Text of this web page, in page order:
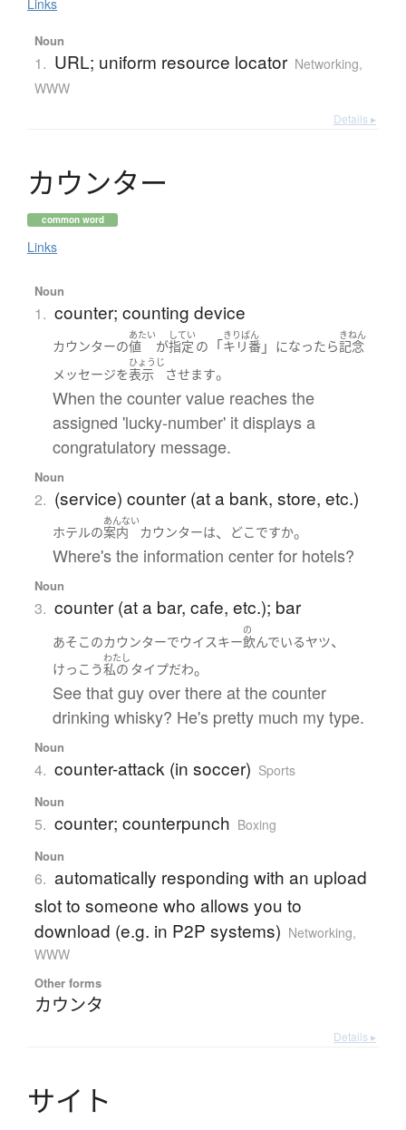
Noun
1. URL; uniform resource locator Networking,
WWW
Details ▸
カウンター
common word
Links
Noun
1. counter; counting device
カウンターの
あたい
値 が
してい
指定 の 「
きりばん
キリ番」 になったら
きねん
記念
メッセージを
ひょうじ
表示 させます。
When the counter value reaches the
assigned 'lucky-number' it displays a
congratulatory message.
Noun
2. (service) counter (at a bank, store, etc.)
ホテルの
あんない
案内 カウンターは、 どこですか。
Where's the information center for hotels?
Noun
3. counter (at a bar, cafe, etc.); bar
あそこ のカウンターでウイスキー
の
飲んでいるヤツ、
けっこう
わたし
私の タイプだわ。
See that guy over there at the counter
drinking whisky? He's pretty much my type.
Noun
4. counter-attack (in soccer) Sports
Noun
5. counter; counterpunch Boxing
Noun
6. automatically responding with an upload
slot to someone who allows you to
download (e.g. in P2P systems) Networking,
WWW
Other forms
カウンタ
Details ▸
サイ ト